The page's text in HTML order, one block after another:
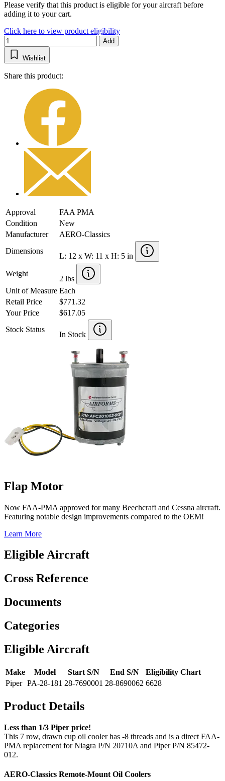
Please verify that this product is eligible for your aircraft before
adding it to your cart.
Click here to view product eligibility
Add
Wishlist
Share this product:
Approval
FAA PMA
Condition
New
Manufacturer
AERO-Classics
Dimensions
L: 12 x W: 11 x H: 5 in
Weight
2 lbs
Unit of Measure Each
Retail Price
$771.32
Your Price
$617.05
Stock Status
In Stock
Flap Motor
Now FAA-PMA approved for many Beechcraft and Cessna aircraft.
Featuring notable design improvements compared to the OEM!
Learn More
Eligible Aircraft
Cross Reference
Documents
Categories
Eligible Aircraft
Make Model Start S/N End S/N
Eligibility Chart
Piper PA-28-181 28-7690001 28-8690062 6628
Product Details
Less than 1/3 Piper price!
This 7 row, drawn cup oil cooler has -8 threads and is a direct FAA-
PMA replacement for Niagra P/N 20710A and Piper P/N 85472-
012.
AERO-Classics Remote-Mount Oil Coolers